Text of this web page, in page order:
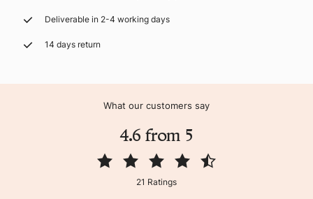
Deliverable in 2-4 working days
14 days return
What our customers say
4.6 from 5
21 Ratings